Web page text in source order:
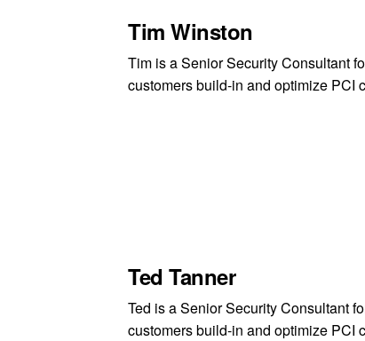
Tim Winston
Tim is a Senior Security Consultant
customers build-in and optimize PCI
Ted Tanner
Ted is a Senior Security Consultant
customers build-in and optimize PCI